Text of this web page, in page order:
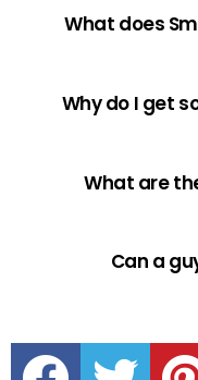
What does
Why do I get
What are
Can a
facebook twitter